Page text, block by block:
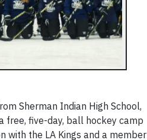
Sherman Indian High School,
free, five-day, ball hockey camp
with the LA Kings and a member